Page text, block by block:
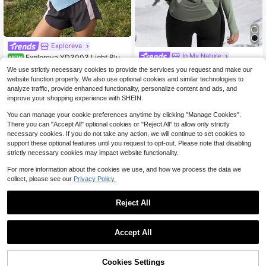
Exploreva
NEW Exploreva YD3003 Light Blue
Asymmetrical Hem Sports Outdoor
Tank Top
$7.99 -11%
11
In My Nature
In My Nature Breathable Splice Me
sh Sports Yoga Long Sleeve T-Shir
t, Slimming Running Outdoor Hiking
Women Clothes
100+ sold
$11.19 -11%
9
We use strictly necessary cookies to provide the services you request and make our
website function properly. We also use optional cookies and similar technologies to
analyze traffic, provide enhanced functionality, personalize content and ads, and
improve your shopping experience with SHEIN.
You can manage your cookie preferences anytime by clicking "Manage Cookies".
There you can "Accept All" optional cookies or "Reject All" to allow only strictly
necessary cookies. If you do not take any action, we will continue to set cookies to
support these optional features until you request to opt-out. Please note that disabling
strictly necessary cookies may impact website functionality.
For more information about the cookies we use, and how we process the data we
collect, please see our Privacy Policy.
Reject All
Accept All
Cookies Settings